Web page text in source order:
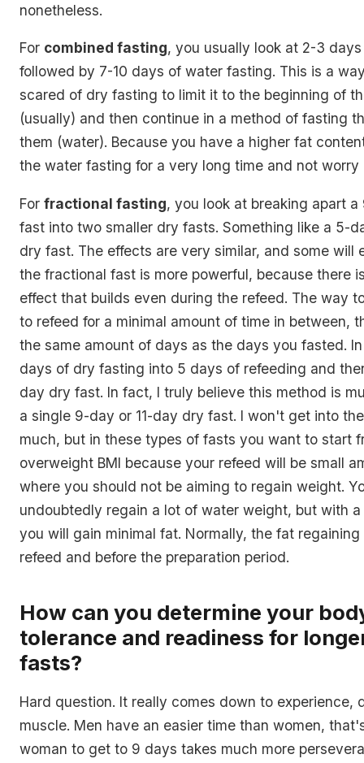
nonetheless.
For combined fasting, you usually look at 2-3
followed by 7-10 days of water fasting. This is a
scared of dry fasting to limit it to the beginning of
(usually) and then continue in a method of fasting
them (water). Because you have a higher fat
the water fasting for a very long time and not worry
For fractional fasting, you look at breaking apart a
fast into two smaller dry fasts. Something like a 5-
dry fast. The effects are very similar, and some will
the fractional fast is more powerful, because there
effect that builds even during the refeed. The way
to refeed for a minimal amount of time in between,
the same amount of days as the days you fasted.
days of dry fasting into 5 days of refeeding and
day dry fast. In fact, I truly believe this method is
a single 9-day or 11-day dry fast. I won't get into
much, but in these types of fasts you want to start
overweight BMI because your refeed will be small
where you should not be aiming to regain weight.
undoubtedly regain a lot of water weight, but with a
you will gain minimal fat. Normally, the fat
refeed and before the preparation period.
How can you determine your
tolerance and readiness for
fasts?
Hard question. It really comes down to experience,
muscle. Men have an easier time than women,
woman to get to 9 days takes much more